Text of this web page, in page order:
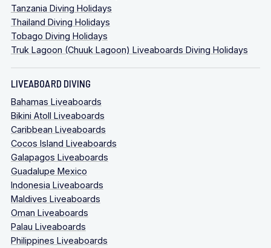
Tanzania Diving Holidays
Thailand Diving Holidays
Tobago Diving Holidays
Truk Lagoon (Chuuk Lagoon) Liveaboards Diving Holidays
LIVEABOARD DIVING
Bahamas Liveaboards
Bikini Atoll Liveaboards
Caribbean Liveaboards
Cocos Island Liveaboards
Galapagos Liveaboards
Guadalupe Mexico
Indonesia Liveaboards
Maldives Liveaboards
Oman Liveaboards
Palau Liveaboards
Philippines Liveaboards